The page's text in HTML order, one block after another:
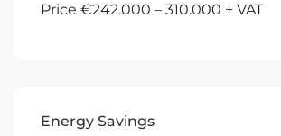
Price €242.000 – 310.000 + VAT
Energy Savings